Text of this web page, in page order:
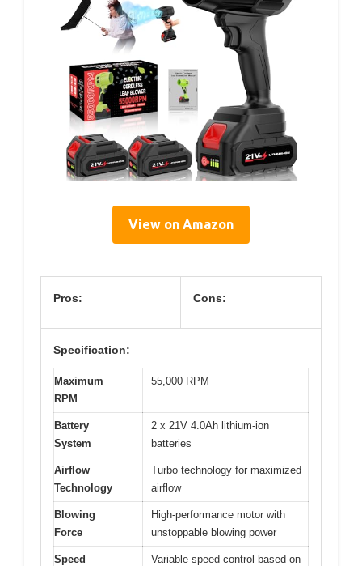
View on Amazon
Pros: Cons:
Specification:
Maximum
RPM
55,000 RPM
Battery
System
2 x 21V 4.0Ah lithium-ion
batteries
Airflow
Technology
Turbo technology for maximized
airflow
Blowing
Force
High-performance motor with
unstoppable blowing power
Speed
Variable speed control based on